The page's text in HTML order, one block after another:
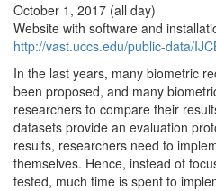
October 1, 2017 (all day)
Website with software and
http://vast.uccs.edu/public-data/
In the last years, many biometric
been proposed, and many
researchers to compare their
datasets provide an evaluation
results, researchers need to
themselves. Hence, instead of
tested, much time is spent to